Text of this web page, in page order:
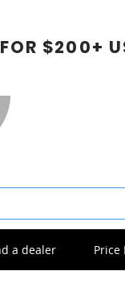
$200+
a dealer Price